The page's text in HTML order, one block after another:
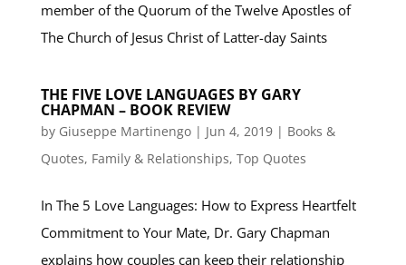
member of the Quorum of the Twelve Apostles of
The Church of Jesus Christ of Latter-day Saints
THE FIVE LOVE LANGUAGES BY GARY
CHAPMAN – BOOK REVIEW
by Giuseppe Martinengo| Jun 4, 2019| Books &
Quotes, Family & Relationships, Top Quotes
In The 5 Love Languages: How to Express Heartfelt
Commitment to Your Mate, Dr. Gary Chapman
explains how couples can keep their relationship